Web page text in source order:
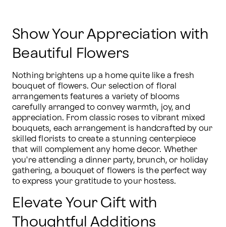
Show Your Appreciation with
Beautiful Flowers
Nothing brightens up a home quite like a fresh
bouquet of flowers. Our selection of floral
arrangements features a variety of blooms
carefully arranged to convey warmth, joy, and
appreciation. From classic roses to vibrant mixed
bouquets, each arrangement is handcrafted by our
skilled florists to create a stunning centerpiece
that will complement any home decor. Whether
you're attending a dinner party, brunch, or holiday
gathering, a bouquet of flowers is the perfect way
to express your gratitude to your hostess.
Elevate Your Gift with
Thoughtful Additions